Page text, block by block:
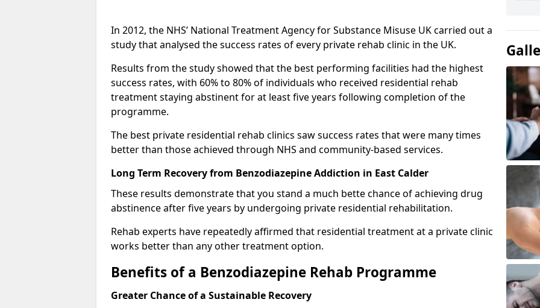
In 2012, the NHS’ National Treatment Agency for Substance Misuse UK carried out a
study that analysed the success rates of every private rehab clinic in the UK.
Results from the study showed that the best performing facilities had the highest
success rates, with 60% to 80% of individuals who received residential rehab
treatment staying abstinent for at least five years following completion of the
programme.
The best private residential rehab clinics saw success rates that were many times
better than those achieved through NHS and community-based services.
Long Term Recovery from Benzodiazepine Addiction in East Calder
These results demonstrate that you stand a much bette chance of achieving drug
abstinence after five years by undergoing private residential rehabilitation.
Rehab experts have repeatedly affirmed that residential treatment at a private clinic
works better than any other treatment option.
Benefits of a Benzodiazepine Rehab Programme
Greater Chance of a Sustainable Recovery